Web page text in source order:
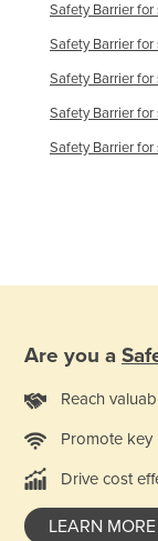
Safety Barrier
Safety Barrier for
Safety Barrier
Safety Barrier
Safety Barrier
Are you a
Reach
Promote
Drive cost
LEARN MORE